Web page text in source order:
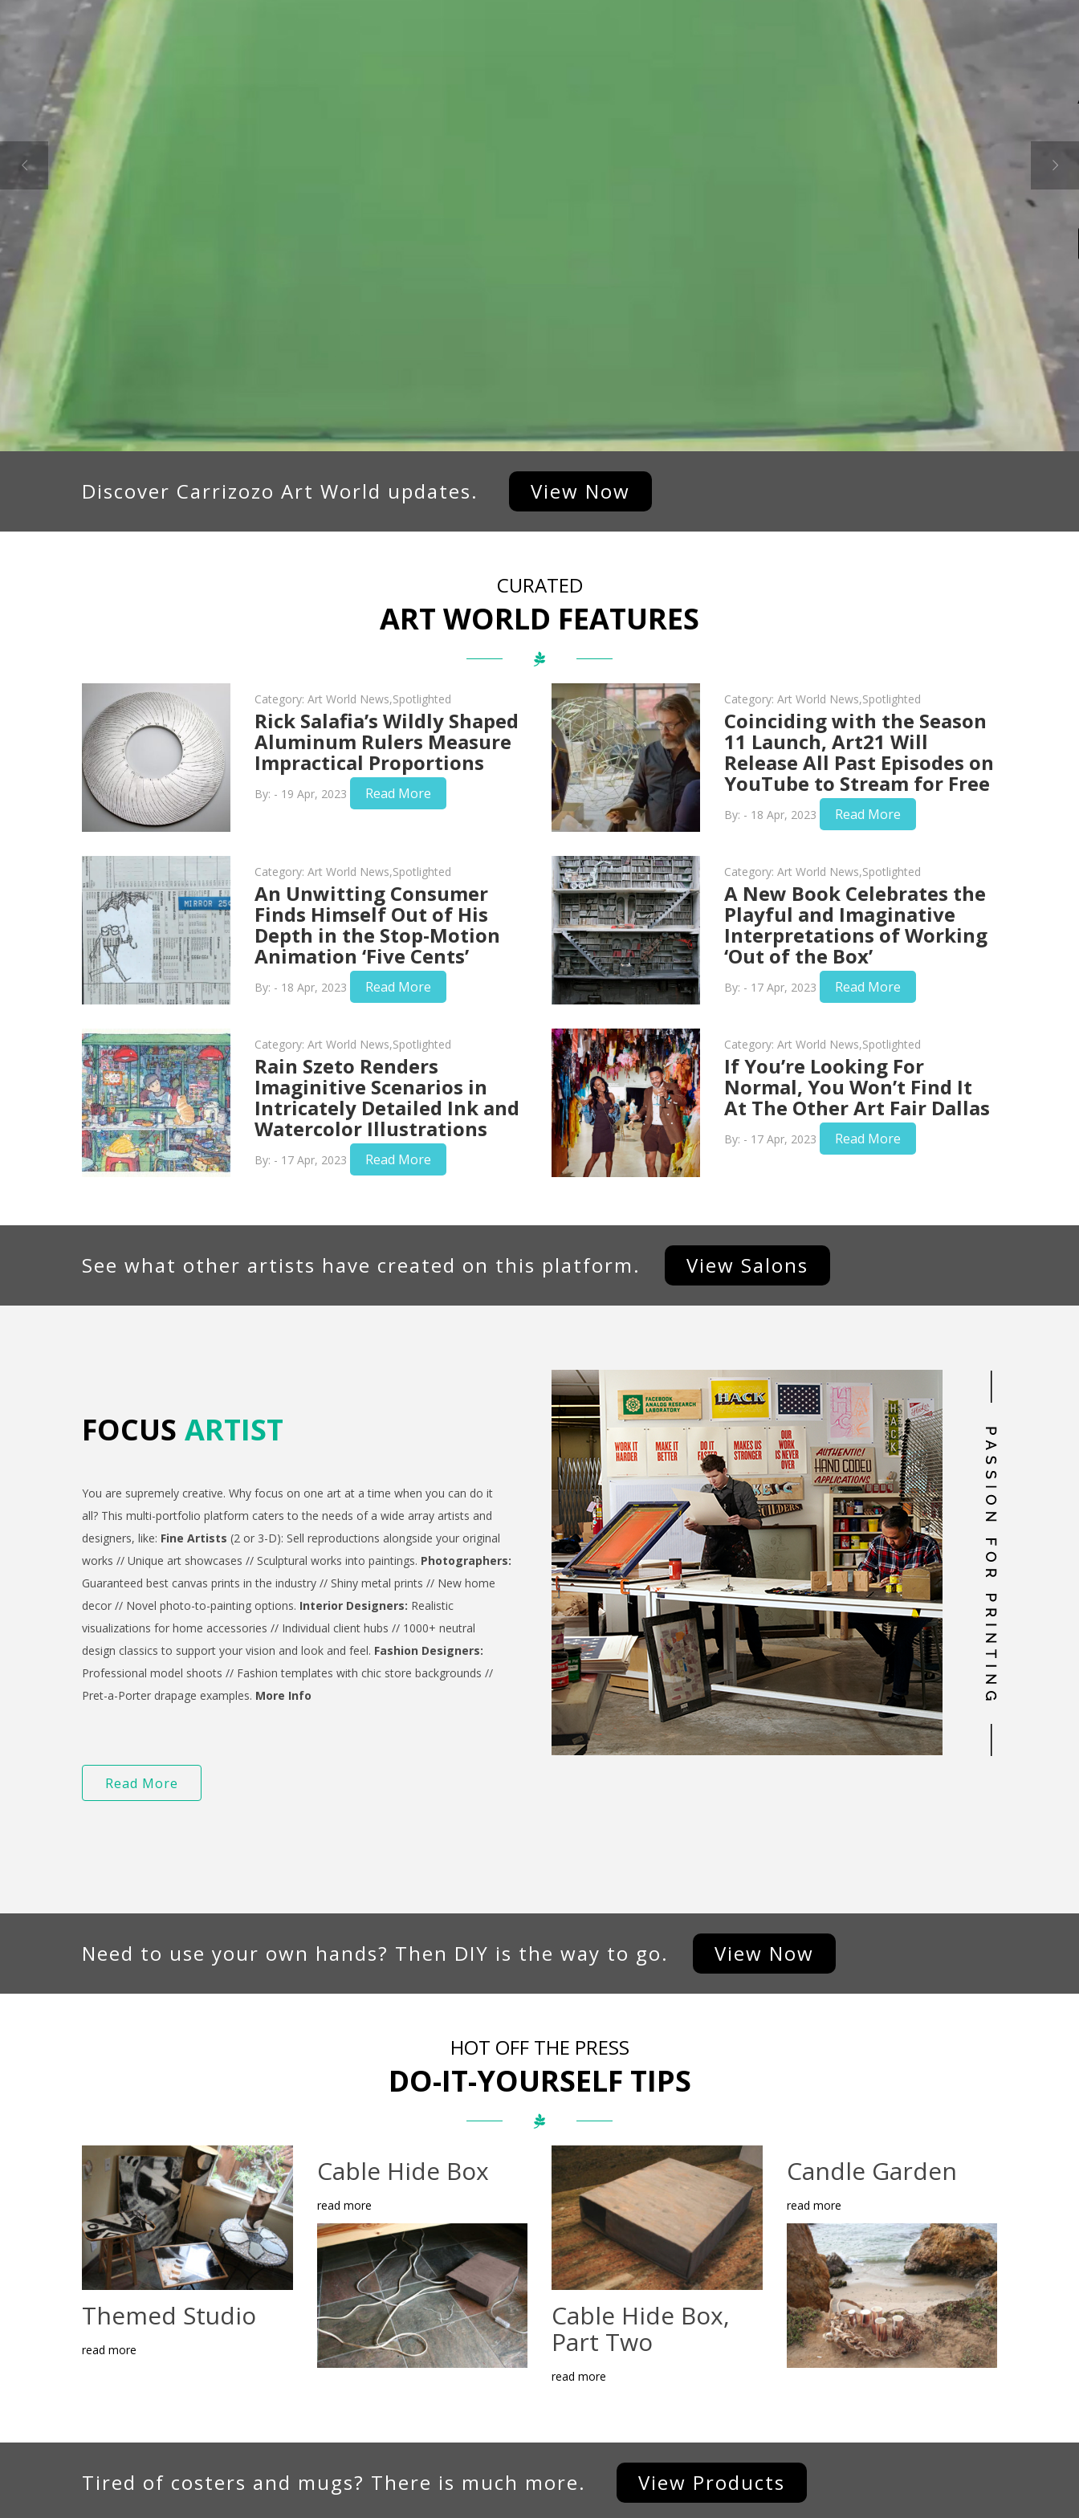
AT HONING A CRAFT
Discover Carrizozo Art World updates. View Now
CURATED
ART WORLD FEATURES
Category: Art World News,Spotlighted
Rick Salafia’s Wildly Shaped
Aluminum Rulers Measure
Impractical Proportions
By: - 19 Apr, 2023 Read More
Category: Art World News,Spotlighted
Coinciding with the Season
11 Launch, Art21 Will
Release All Past Episodes on
YouTube to Stream for Free
By: - 18 Apr, 2023 Read More
Category: Art World News,Spotlighted
An Unwitting Consumer
Finds Himself Out of His
Depth in the Stop-Motion
Animation ‘Five Cents’
By: - 18 Apr, 2023 Read More
Category: Art World News,Spotlighted
A New Book Celebrates the
Playful and Imaginative
Interpretations of Working
‘Out of the Box’
By: - 17 Apr, 2023 Read More
Category: Art World News,Spotlighted
Rain Szeto Renders
Imaginitive Scenarios in
Intricately Detailed Ink and
Watercolor Illustrations
By: - 17 Apr, 2023 Read More
Category: Art World News,Spotlighted
If You’re Looking For
Normal, You Won’t Find It
At The Other Art Fair Dallas
By: - 17 Apr, 2023 Read More
See what other artists have created on this platform. View Salons
FOCUS ARTIST
You are supremely creative. Why focus on one art at a time when you can do it
all? This multi-portfolio platform caters to the needs of a wide array artists and
designers, like: Fine Artists (2 or 3-D): Sell reproductions alongside your original
works // Unique art showcases // Sculptural works into paintings. Photographers:
Guaranteed best canvas prints in the industry // Shiny metal prints // New home
decor // Novel photo-to-painting options. Interior Designers: Realistic
visualizations for home accessories // Individual client hubs // 1000+ neutral
design classics to support your vision and look and feel. Fashion Designers:
Professional model shoots // Fashion templates with chic store backgrounds //
Pret-a-Porter drapage examples. More Info
Read More
Need to use your own hands? Then DIY is the way to go. View Now
HOT OFF THE PRESS
DO-IT-YOURSELF TIPS
Themed Studio
read more
Cable Hide Box
read more
Cable Hide Box,
Part Two
read more
Candle Garden
read more
Tired of costers and mugs? There is much more. View Products